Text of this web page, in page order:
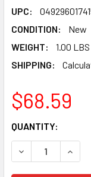
UPC:
CONDITION:
New
WEIGHT:
1.00 LBS
SHIPPING:
$68.59
CURRENT
STOCK:
QUANTITY:
DECREASE